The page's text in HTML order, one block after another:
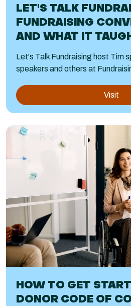
LET'S TALK
FUNDRAISING
AND WHAT IT
Let's Talk Fundraising host Tim
speakers and others at
Visit
HOW TO GET
DONOR CODE OF